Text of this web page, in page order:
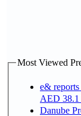
Most Viewed
e&
AED
Danube